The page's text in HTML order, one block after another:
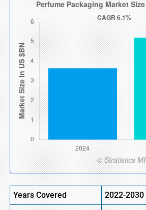
Years Covered
2022-2030